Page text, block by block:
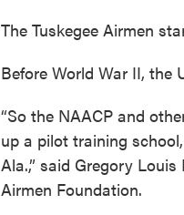
The Tuskegee Airmen
Before World War II, the
“So the NAACP and
up a pilot training
Ala.,” said Gregory
Airmen Foundation.